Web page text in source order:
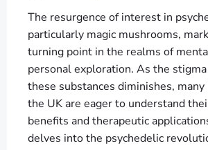
The resurgence of interest in
particularly magic mushrooms,
turning point in the realms of
personal exploration. As the
these substances diminishes,
the UK are eager to understand
benefits and therapeutic
delves into the psychedelic